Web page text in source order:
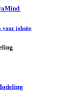
your jobsite